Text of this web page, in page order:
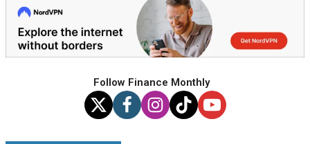
Follow Finance Monthly